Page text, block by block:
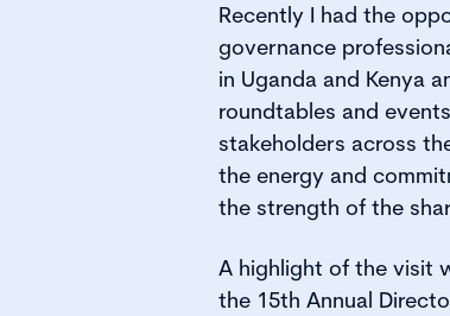
Recently I had the
governance
in Uganda and Kenya
roundtables and
stakeholders across
the energy and
the strength of the
A highlight of the visit
the 15th Annual